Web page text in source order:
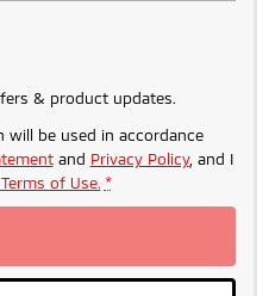
& product updates.
be used in accordance
and Privacy Policy, and I
of Use. *